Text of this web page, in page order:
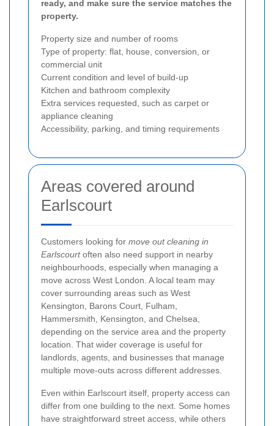
ready, and make sure the service matches the
property.
Property size and number of rooms
Type of property: flat, house, conversion, or
commercial unit
Current condition and level of build-up
Kitchen and bathroom complexity
Extra services requested, such as carpet or
appliance cleaning
Accessibility, parking, and timing requirements
Areas covered around
Earlscourt
Customers looking for move out cleaning in
Earlscourtoften also need support in nearby
neighbourhoods, especially when managing a
move across West London. A local team may
cover surrounding areas such as West
Kensington, Barons Court, Fulham,
Hammersmith, Kensington, and Chelsea,
depending on the service area and the property
location. That wider coverage is useful for
landlords, agents, and businesses that manage
multiple move-outs across different addresses.
Even within Earlscourt itself, property access can
differ from one building to the next. Some homes
have straightforward street access, while others